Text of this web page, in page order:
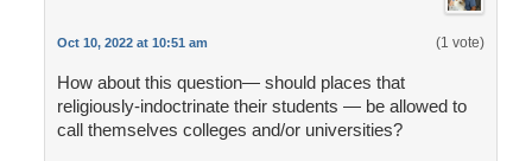
Oct 10, 2022 at 10:51 am (1 vote)
How about this question— should places that
religiously-indoctrinate their students — be allowed to
call themselves colleges and/or universities?